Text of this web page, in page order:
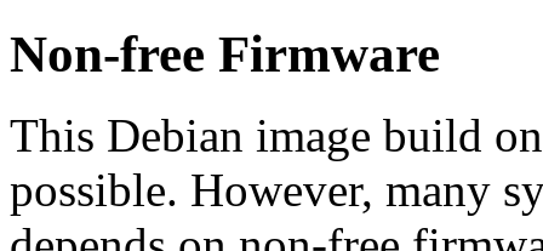
Non-free Firmware
This Debian image build
possible. However, many